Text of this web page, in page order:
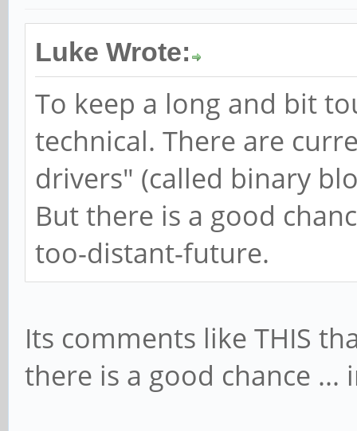
Luke Wrote:
To keep a long and bit
technical. There are
drivers" (called binary
But there is a good
too-distant-future.
Its comments like THIS
there is a good chance